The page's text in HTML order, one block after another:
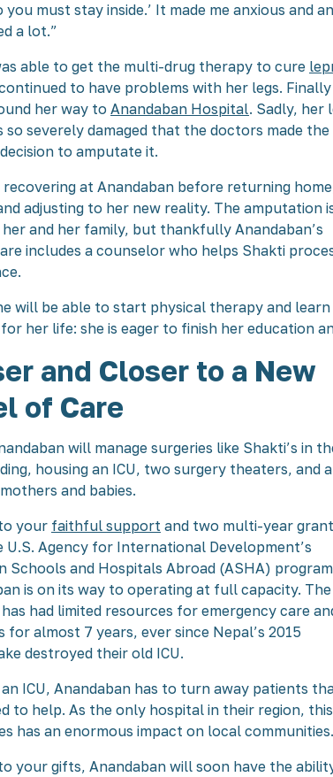
you must stay inside.’ It made me anxious and
a lot.”
able to get the multi-drug therapy to cure
to have problems with her legs. Finally
her way to Anandaban Hospital. Sadly, her
so severely damaged that the doctors made the
to amputate it.
recovering at Anandaban before returning
adjusting to her new reality. The amputation
and her family, but thankfully Anandaban’s
includes a counselor who helps Shakti
will be able to start physical therapy and
her life: she is eager to finish her education
and Closer to a New
of Care
will manage surgeries like Shakti’s in
housing an ICU, two surgery theaters, and
and babies.
your faithful support and two multi-year
U.S. Agency for International Development’s
Schools and Hospitals Abroad (ASHA)
is on its way to operating at full capacity. The
had limited resources for emergency care
for almost 7 years, ever since Nepal’s 2015
destroyed their old ICU.
ICU, Anandaban has to turn away patients
to help. As the only hospital in their region,
has an enormous impact on local communities.
your gifts, Anandaban will soon have the